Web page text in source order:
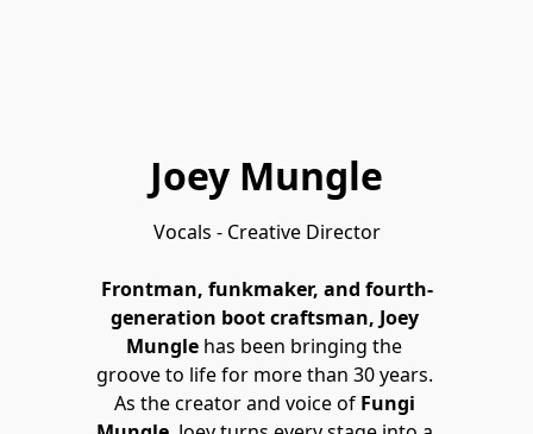
Joey Mungle
Vocals - Creative Director
Frontman, funkmaker, and fourth-
generation boot craftsman, Joey
Mungle has been bringing the
groove to life for more than 30 years.
As the creator and voice of Fungi